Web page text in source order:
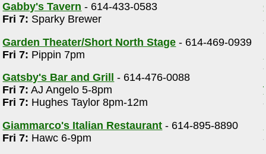
Gabby's Tavern - 614-433-0583
Fri 7: Sparky Brewer
Garden Theater/Short North Stage - 614-469-0939
Fri 7: Pippin 7pm
Gatsby's Bar and Grill
- 614-476-0088
Fri 7: AJ Angelo 5-8pm
Fri 7: Hughes Taylor 8pm-12m
Giammarco's Italian Restaurant - 614-895-8890
Fri 7: Hawc 6-9pm